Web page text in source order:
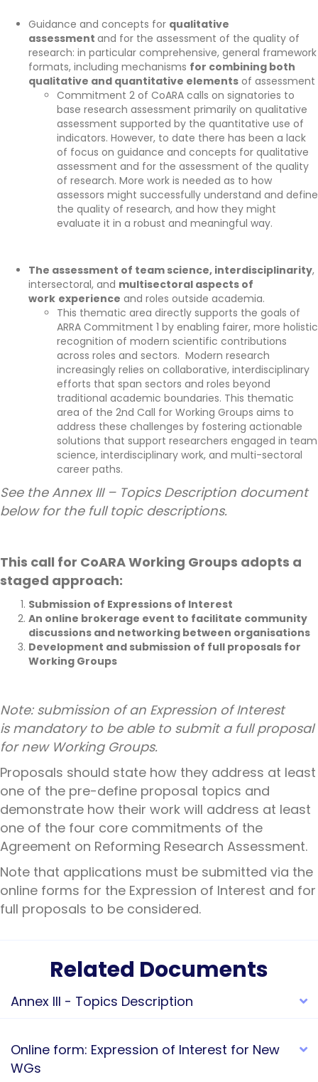
Guidance and concepts for qualitative
assessment and for the assessment of the quality of
research: in particular comprehensive, general framework
formats, including mechanisms for combining both
qualitative and quantitative elements of assessment
Commitment 2 of CoARA calls on signatories to
base research assessment primarily on qualitative
assessment supported by the quantitative use of
indicators. However, to date there has been a lack
of focus on guidance and concepts for qualitative
assessment and for the assessment of the quality
of research. More work is needed as to how
assessors might successfully understand and define
the quality of research, and how they might
evaluate it in a robust and meaningful way.
The assessment of team science, interdisciplinarity,
intersectoral, and multisectoral aspects of
work experience and roles outside academia.
This thematic area directly supports the goals of
ARRA Commitment 1 by enabling fairer, more holistic
recognition of modern scientific contributions
across roles and sectors. Modern research
increasingly relies on collaborative, interdisciplinary
efforts that span sectors and roles beyond
traditional academic boundaries. This thematic
area of the 2nd Call for Working Groups aims to
address these challenges by fostering actionable
solutions that support researchers engaged in team
science, interdisciplinary work, and multi-sectoral
career paths.
See the Annex III – Topics Description document
below for the full topic descriptions.
This call for CoARA Working Groups adopts a
staged approach:
Submission of Expressions of Interest
An online brokerage event to facilitate community
discussions and networking between organisations
Development and submission of full proposals for
Working Groups
Note:submission of an Expression of Interest
is mandatoryto be able to submit a full proposal
for new Working Groups.
Proposals should state how they address at least
one of the pre-define proposal topics and
demonstrate how their work will address at least
one of the four core commitments of the
Agreement on Reforming Research Assessment.
Note that applications must be submitted via the
online forms for the Expression of Interest and for
full proposals to be considered.
Related Documents
Annex III - Topics Description
Online form: Expression of Interest for New
WGs